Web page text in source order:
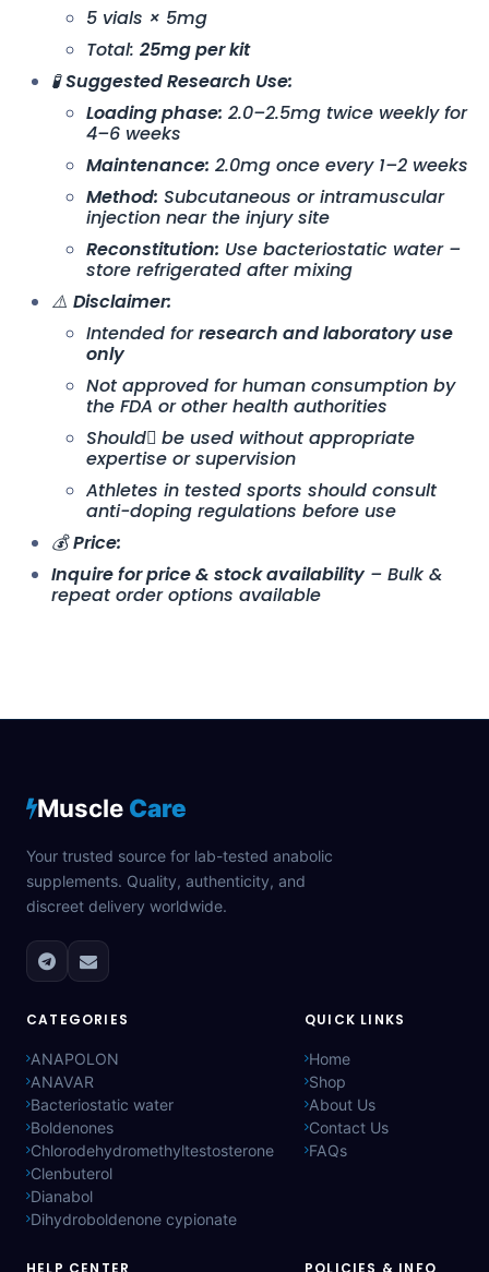
5 vials × 5mg
Total: 25mg per kit
🧪Suggested Research Use:
Loading phase: 2.0–2.5mg twice weekly for
4–6 weeks
Maintenance: 2.0mg once every 1–2 weeks
Method: Subcutaneous or intramuscular
injection near the injury site
Reconstitution: Use bacteriostatic water –
store refrigerated after mixing
⚠️ Disclaimer:
Intended forresearch and laboratory use
only
Not approved for human consumption by
the FDA or other health authorities
Should ِbe used without appropriate
expertise or supervision
Athletes in tested sports should consult
anti-doping regulations before use
💰Price:
Inquire for price & stock availability – Bulk &
repeat order options available
Muscle Care
Your trusted source for lab-tested anabolic
supplements. Quality, authenticity, and
discreet delivery worldwide.
CATEGORIES
ANAPOLON
ANAVAR
Bacteriostatic water
Boldenones
Chlorodehydromethyltestosterone
Clenbuterol
Dianabol
Dihydroboldenone cypionate
QUICK LINKS
Home
Shop
About Us
Contact Us
FAQs
HELP CENTER POLICIES & INFO